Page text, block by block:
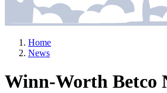
Home
News
Winn-Worth Betco